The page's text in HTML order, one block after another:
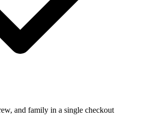
and family in a single checkout